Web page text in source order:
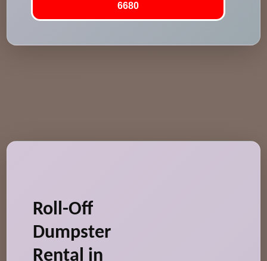
6680
Roll-Off
Dumpster
Rental in